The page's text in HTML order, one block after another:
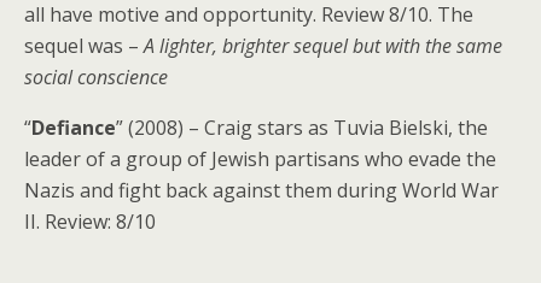
all have motive and opportunity. Review 8/10. The
sequel was –A lighter, brighter sequel but with the same
social conscience
“Defiance” (2008) – Craig stars as Tuvia Bielski, the
leader of a group of Jewish partisans who evade the
Nazis and fight back against them during World War
II. Review: 8/10